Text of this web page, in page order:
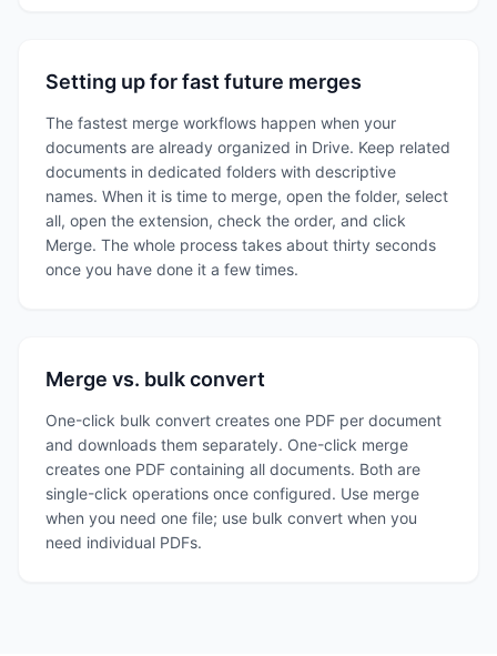
Setting up for fast future merges
The fastest merge workflows happen when your
documents are already organized in Drive. Keep related
documents in dedicated folders with descriptive
names. When it is time to merge, open the folder, select
all, open the extension, check the order, and click
Merge. The whole process takes about thirty seconds
once you have done it a few times.
Merge vs. bulk convert
One-click bulk convert creates one PDF per document
and downloads them separately. One-click merge
creates one PDF containing all documents. Both are
single-click operations once configured. Use merge
when you need one file; use bulk convert when you
need individual PDFs.